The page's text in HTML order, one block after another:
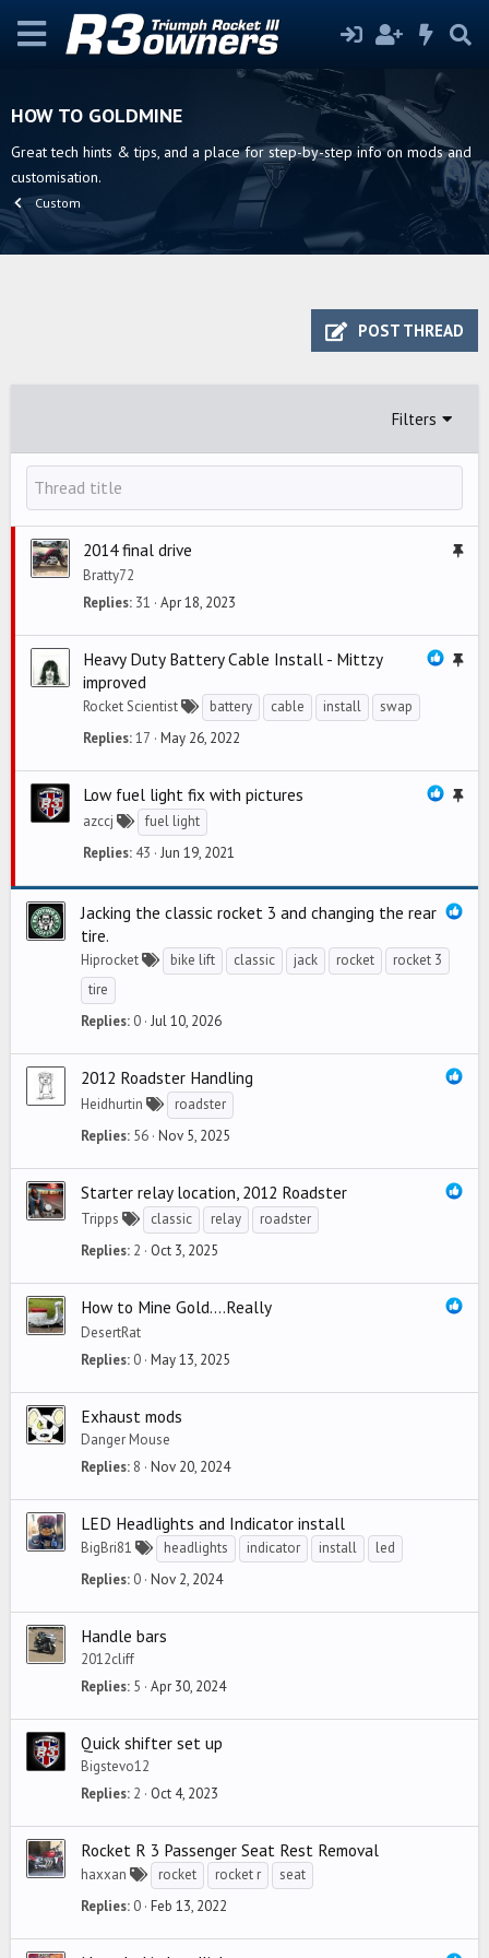
HOW TO GOLDMINE
Great tech hints & tips, and a place for step-by-step info on mods and
customisation.
Custom
POST THREAD
Filters
S
k
2014 final drive
Bratty72
Replies 31 Apr 18, 2023
S
y
Heavy Duty Battery Cable Install - Mittzy
improved
Rocket Scientist battery cable install
swap
Replies 17 May 26, 2022
S
k
y
Low fuel light fix with pictures
azccj
fuel light
Replies 43 Jun 19, 2021
Jacking the classic rocket 3 and changing the rear
tire.
Hiprocket bike lift classic jack rocket
rocket 3
tire
Replies 0 Jul 10, 2026
2012 Roadster Handling
Heidhurtin
roadster
Replies 56 Nov 5, 2025
Starter relay location, 2012 Roadster
Tripps classic relay
roadster
Replies 2 Oct 3, 2025
How to Mine Gold....Really
DesertRat
Replies 0 May 13, 2025
Exhaust mods
Danger Mouse
Replies 8 Nov 20, 2024
LED Headlights and Indicator install
BigBri81 headlights indicator install
led
Replies 0 Nov 2, 2024
Handle bars
2012cliff
Replies 5 Apr 30, 2024
Quick shifter set up
Bigstevo12
Replies 2 Oct 4, 2023
Rocket R 3 Passenger Seat Rest Removal
haxxan rocket rocket r
seat
Replies 0 Feb 13, 2022